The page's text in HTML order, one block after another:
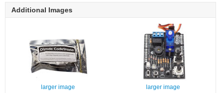
Additional Images
larger image larger image